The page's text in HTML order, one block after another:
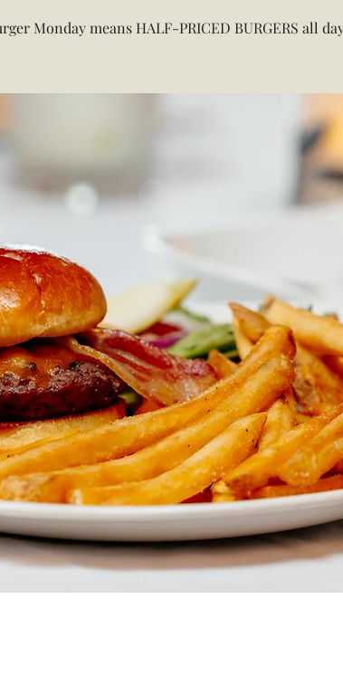
Monday means HALF-PRICED BURGERS all